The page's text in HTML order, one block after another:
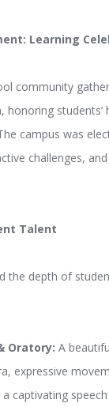
Learning
community
honoring students’
campus was
challenges,
Talent
the depth of
Oratory: A
expressive
captivating